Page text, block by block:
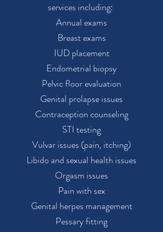
services including:
Annual exams
Breast exams
IUD placement
Endometrial biopsy
Pelvic floor evaluation
Genital prolapse issues
Contraception counseling
STI testing
Vulvar issues (pain, itching)
Libido and sexual health issues
Orgasm issues
Pain with sex
Genital herpes management
Pessary fitting​